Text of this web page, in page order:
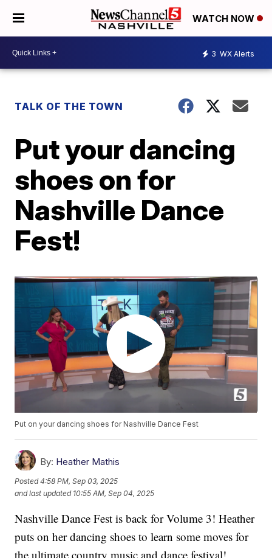
WATCH NOW
3 WX Alerts
TALK OF THE TOWN
Put your dancing
shoes on for
Nashville Dance
Fest!
Put on your dancing shoes for Nashville Dance Fest
By: Heather Mathis
Posted4:58 PM, Sep 03, 2025
and last updated 10:55 AM, Sep 04, 2025
Nashville Dance Fest is back for Volume 3! Heather
puts on her dancing shoes to learn some moves for
the ultimate country music and dance festival!